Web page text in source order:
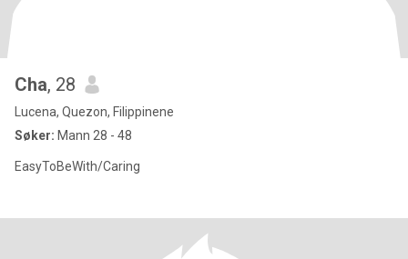
Cha, 28
Lucena, Quezon, Filippinene
Søker: Mann 28 - 48
EasyToBeWith/Caring